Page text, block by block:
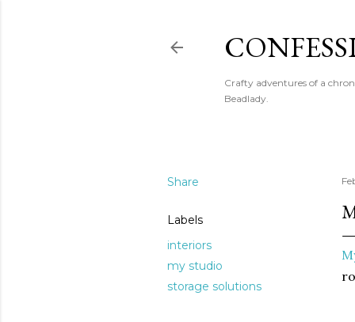
Crafty adventures of a
Beadlady.
Share
Labels
interiors
my studio
storage solutions